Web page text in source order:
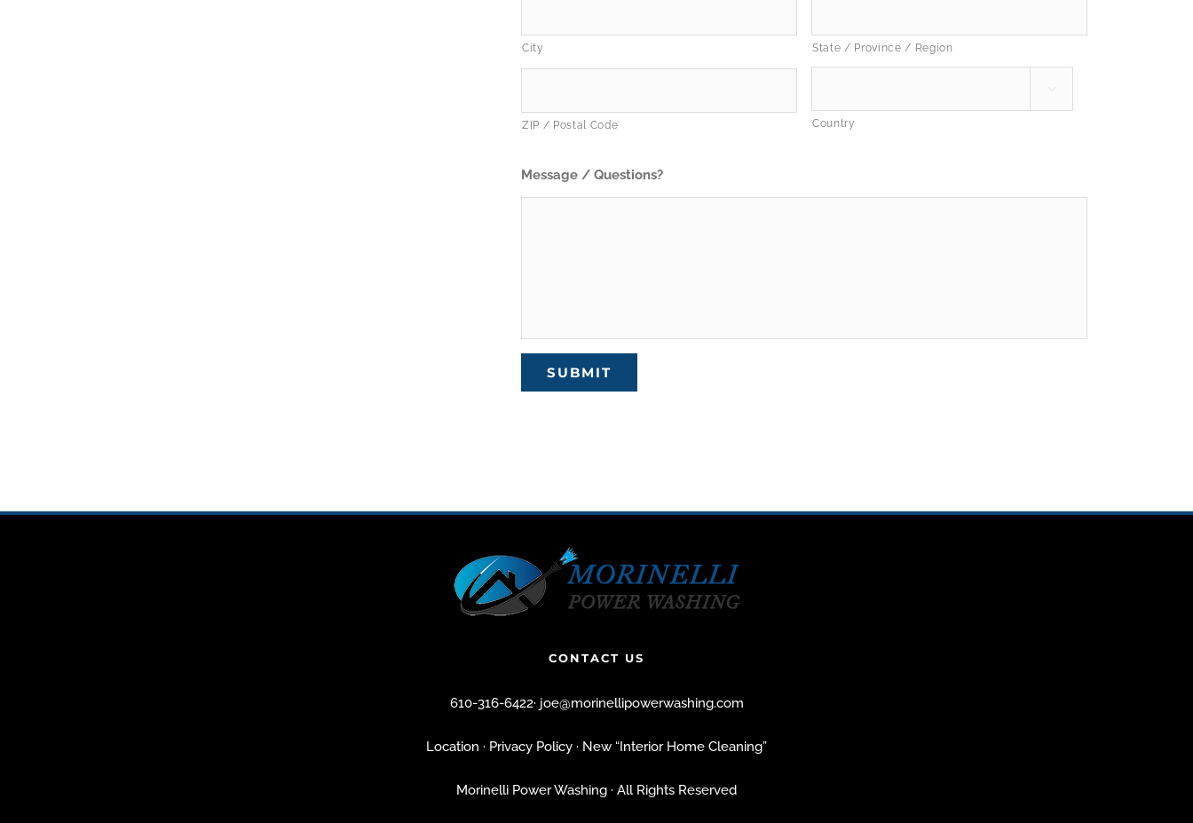
City State / Province / Region
ZIP / Postal Code Country
Message / Questions?
CONTACT US
610-316-6422· joe@morinellipowerwashing.com
Location · Privacy Policy · New “Interior Home Cleaning”
Morinelli Power Washing · All Rights Reserved